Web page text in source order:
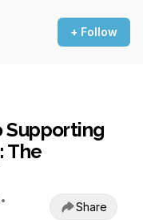
+ Follow
Supporting
The
•
Share